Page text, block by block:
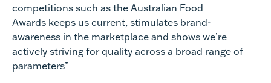
competitions such as the Australian Food
Awards keeps us current, stimulates brand-
awareness in the marketplace and shows we’re
actively striving for quality across a broad range of
parameters”